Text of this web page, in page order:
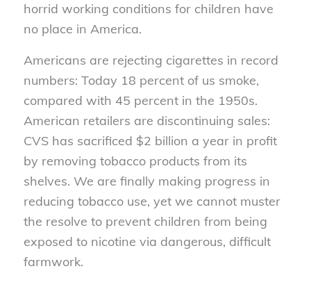
horrid working conditions for children have
no place in America.
Americans are rejecting cigarettes in record
numbers: Today 18 percent of us smoke,
compared with 45 percent in the 1950s.
American retailers are discontinuing sales:
CVS has sacrificed $2 billion a year in profit
by removing tobacco products from its
shelves. We are finally making progress in
reducing tobacco use, yet we cannot muster
the resolve to prevent children from being
exposed to nicotine via dangerous, difficult
farmwork.